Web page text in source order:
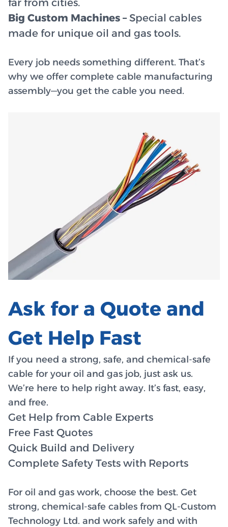
Big Custom Machines –Special cables
made for unique oil and gas tools.
Every job needs something different. That’s
why we offer complete cable manufacturing
assembly—you get the cable you need.
Ask for a Quote and
Get Help Fast
If you need a strong, safe, and chemical-safe
cable for your oil and gas job, just ask us.
We’re here to help right away. It’s fast, easy,
and free.
Get Help from Cable Experts
Free Fast Quotes
Quick Build and Delivery
Complete Safety Tests with Reports
For oil and gas work, choose the best. Get
strong, chemical-safe cables from QL-Custom
Technology Ltd. and work safely and with